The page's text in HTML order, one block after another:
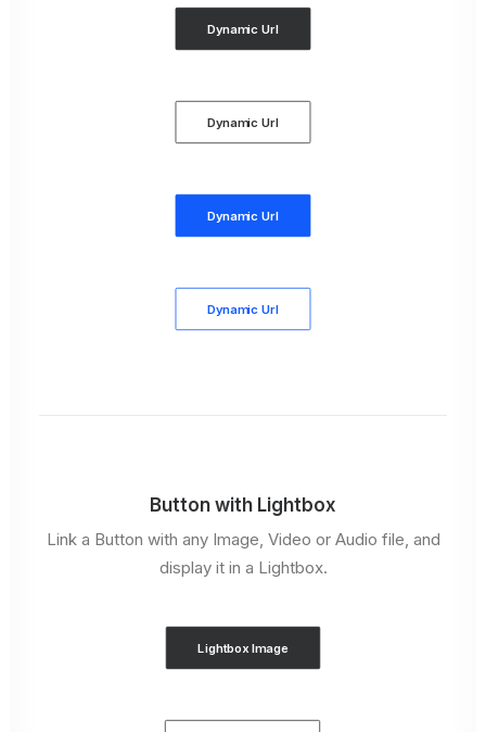
Dynamic Url
Dynamic Url
Dynamic Url
Dynamic Url
Button with Lightbox
Link a Button with any Image, Video or Audio file, and
display it in a Lightbox.
Lightbox Image